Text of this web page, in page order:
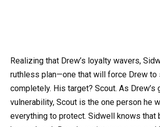
Realizing that Drew’s loyalty wavers,
ruthless plan—one that will force Drew to
completely. His target? Scout. As Drew’s
vulnerability, Scout is the one person he
everything to protect. Sidwell knows that